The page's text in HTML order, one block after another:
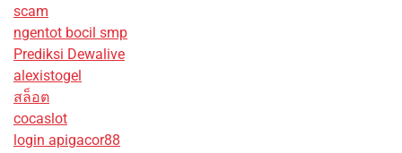
scam
ngentot bocil smp
Prediksi Dewalive
alexistogel
สล็อต
cocaslot
login apigacor88